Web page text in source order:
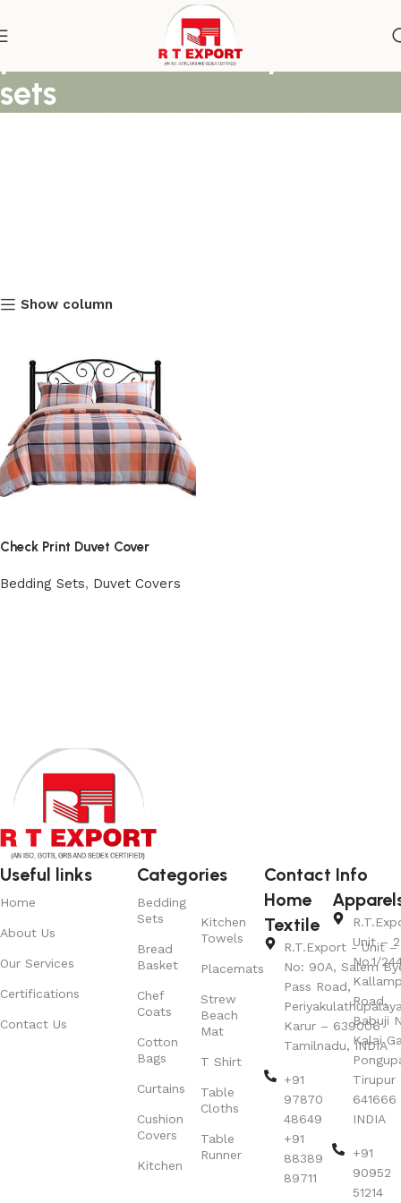
printed cover and pillow
sets
Show column
Check Print Duvet Cover
Bedding Sets, Duvet Covers
Useful links
Home
About Us
Our Services
Certifications
Contact Us
Categories
Bedding
Sets
Bread
Basket
Chef
Coats
Cotton
Bags
Curtains
Cushion
Covers
Kitchen
Kitchen
Towels
Placemats
Strew
Beach
Mat
T Shirt
Table
Cloths
Table
Runner
Contact Info
Home
Textile
R.T.Export - Unit –
No: 90A, Salem
Pass Road,
Karur – 639006
Tamilnadu, INDIA
+91
97870
48649
+91
88389
89711
Unit – 2
No.1/
Road,
Babuji
Kalai
Tirupur
641666
INDIA
+91
90952
51214